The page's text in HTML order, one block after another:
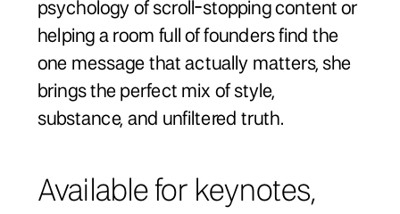
psychology of scroll-stopping content or
helping a room full of founders find the
one message that actually matters, she
brings the perfect mix of style,
substance, and unfiltered truth.
Available for keynotes,